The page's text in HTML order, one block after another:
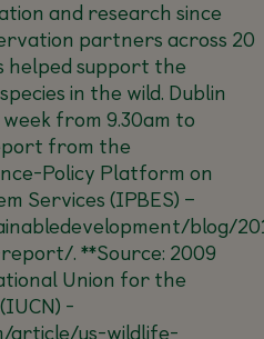
and research since
partners across 20
helped support the
in the wild. Dublin
from 9.30am to
from the
Policy Platform on
Services (IPBES) –
blog/
report/.**Source: 2009
Union for the
-
article/us-wildlife-